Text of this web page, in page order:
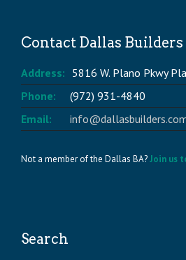
Contact Dallas
Address: 5816 W. Plano Pkwy
Phone:
(972) 931-4840
Email:
Not a member of the Dallas BA?Join us
Search